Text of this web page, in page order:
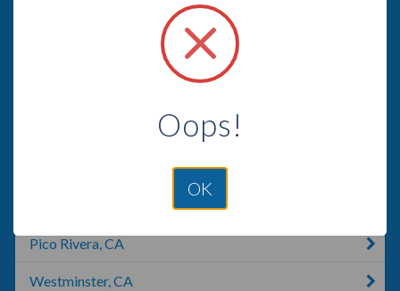
Pico Rivera, CA
Westminster, CA
Oops!
OK